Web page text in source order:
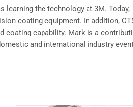
learning the technology at 3M. Today,
coating equipment. In addition,
coating capability. Mark is a
and international industry